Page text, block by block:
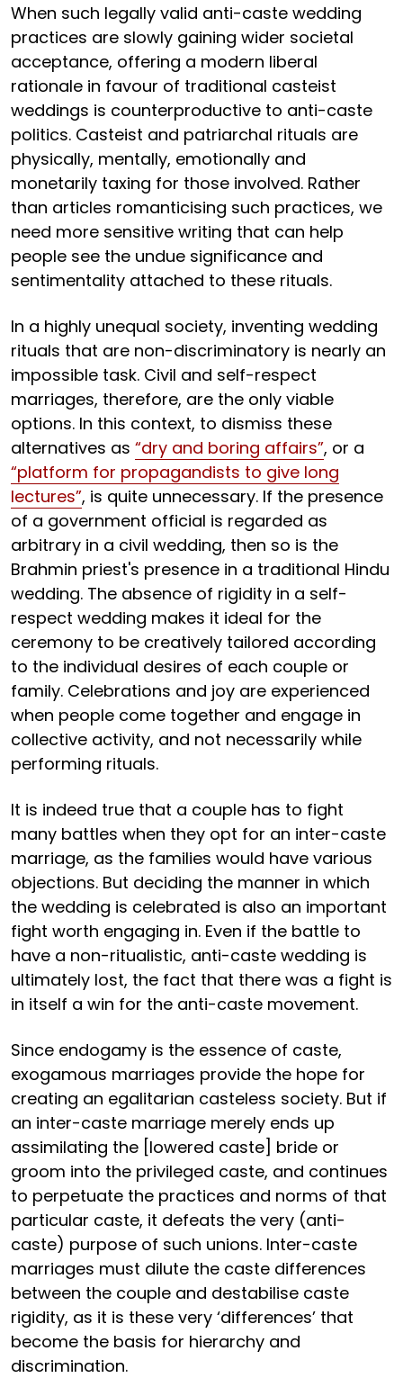
When such legally valid anti-caste wedding
practices are slowly gaining wider societal
acceptance, offering a modern liberal
rationale in favour of traditional casteist
weddings is counterproductive to anti-caste
politics. Casteist and patriarchal rituals are
physically, mentally, emotionally and
monetarily taxing for those involved. Rather
than articles romanticising such practices, we
need more sensitive writing that can help
people see the undue significance and
sentimentality attached to these rituals.
In a highly unequal society, inventing wedding
rituals that are non-discriminatory is nearly an
impossible task. Civil and self-respect
marriages, therefore, are the only viable
options. In this context, to dismiss these
alternatives as “dry and boring affairs”, or a
“platform for propagandists to give long
lectures”, is quite unnecessary. If the presence
of a government official is regarded as
arbitrary in a civil wedding, then so is the
Brahmin priest's presence in a traditional Hindu
wedding. The absence of rigidity in a self-
respect wedding makes it ideal for the
ceremony to be creatively tailored according
to the individual desires of each couple or
family. Celebrations and joy are experienced
when people come together and engage in
collective activity, and not necessarily while
performing rituals.
It is indeed true that a couple has to fight
many battles when they opt for an inter-caste
marriage, as the families would have various
objections. But deciding the manner in which
the wedding is celebrated is also an important
fight worth engaging in. Even if the battle to
have a non-ritualistic, anti-caste wedding is
ultimately lost, the fact that there was a fight is
in itself a win for the anti-caste movement.
Since endogamy is the essence of caste,
exogamous marriages provide the hope for
creating an egalitarian casteless society. But if
an inter-caste marriage merely ends up
assimilating the [lowered caste] bride or
groom into the privileged caste, and continues
to perpetuate the practices and norms of that
particular caste, it defeats the very (anti-
caste) purpose of such unions. Inter-caste
marriages must dilute the caste differences
between the couple and destabilise caste
rigidity, as it is these very ‘differences’ that
become the basis for hierarchy and
discrimination.